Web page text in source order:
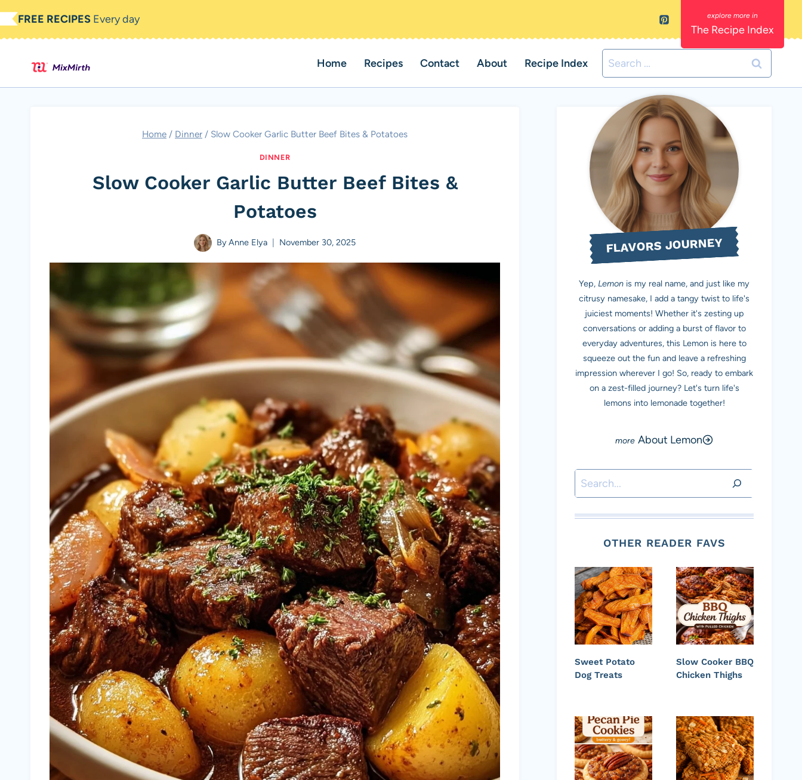
Skip
to
FREE RECIPES Every day
The Recipe Index
Home Recipes Contact About Recipe Index
Search
for:
Home / Dinner / Slow Cooker Garlic Butter Beef Bites & Potatoes
DINNER
Slow Cooker Garlic Butter Beef Bites &
Potatoes
ByAnne Elya November 30, 2025 FLAVORS JOURNEY
Yep, Lemon is my real name, and just like my
citrusy namesake, I add a tangy twist to life's
juiciest moments! Whether it's zesting up
conversations or adding a burst of flavor to
everyday adventures, this Lemon is here to
squeeze out the fun and leave a refreshing
impression wherever I go! So, ready to embark
on a zest-filled journey? Let's turn life's
lemons into lemonade together!
About Lemon
Search
OTHER READER FAVS
Sweet Potato
Dog Treats
Slow Cooker BBQ
Chicken Thighs